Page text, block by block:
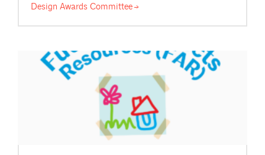
Design Awards Committee